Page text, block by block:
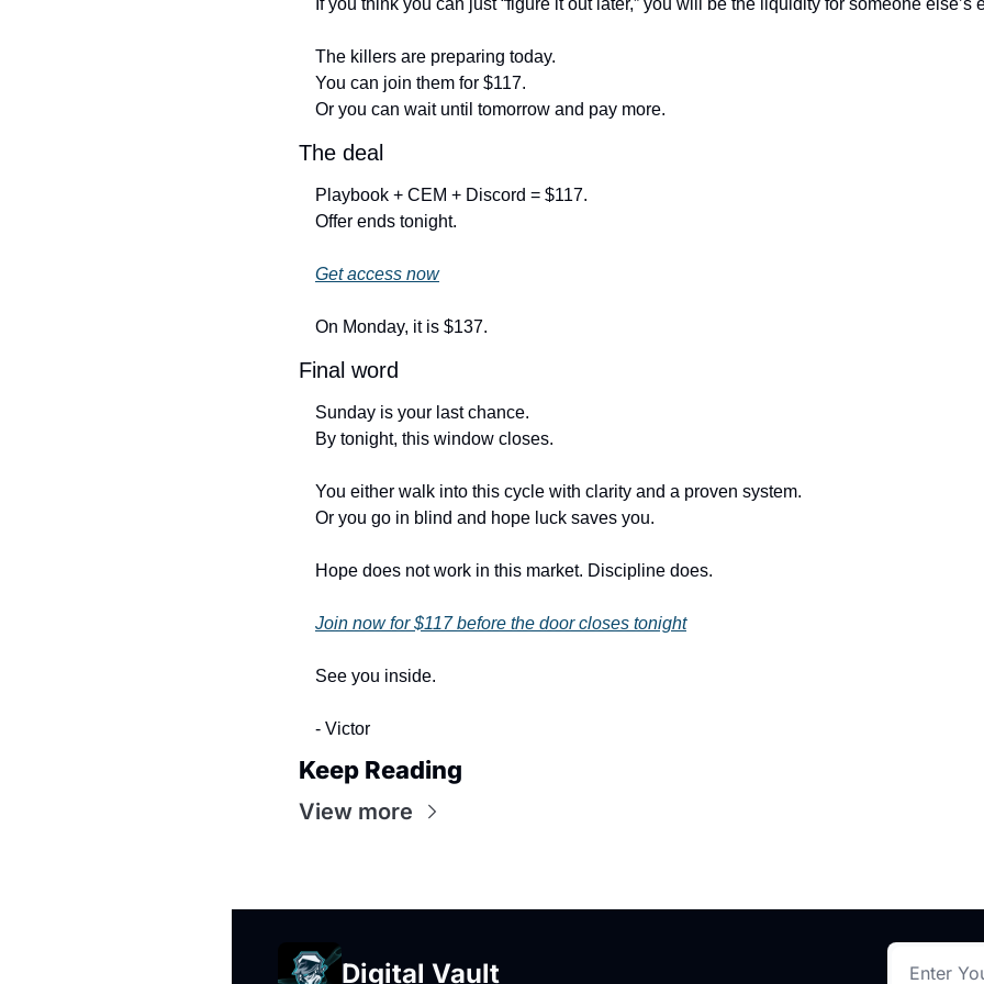
If you think you can just “figure it out later,” you will be the liquidity for someone else’s
The killers are preparing today.
You can join them for $117.
Or you can wait until tomorrow and pay more.
The deal
Playbook + CEM + Discord = $117.
Offer ends tonight.
Get access now
On Monday, it is $137.
Final word
Sunday is your last chance.
By tonight, this window closes.
You either walk into this cycle with clarity and a proven system.
Or you go in blind and hope luck saves you.
Hope does not work in this market. Discipline does.
Join now for $117 before the door closes tonight
See you inside.
- Victor
Keep Reading
View more
Digital Vault